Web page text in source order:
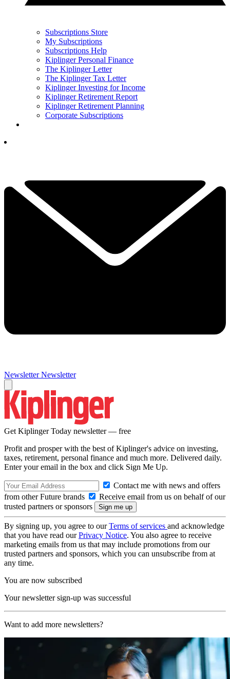
Subscriptions Store
My Subscriptions
Subscriptions Help
Kiplinger Personal Finance
The Kiplinger Letter
The Kiplinger Tax Letter
Kiplinger Investing for Income
Kiplinger Retirement Report
Kiplinger Retirement Planning
Corporate Subscriptions
Newsletter Newsletter
Get Kiplinger Today newsletter — free
Profit and prosper with the best of Kiplinger's advice on investing,
taxes, retirement, personal finance and much more. Delivered daily.
Enter your email in the box and click Sign Me Up.
Contact me with news and offers
from other Future brands
Receive email from us on behalf of our
trusted partners or sponsors
By signing up, you agree to ourTerms of services and acknowledge
that you have read ourPrivacy Notice. You also agree to receive
marketing emails from us that may include promotions from our
trusted partners and sponsors, which you can unsubscribe from at
any time.
You are now subscribed
Your newsletter sign-up was successful
Want to add more newsletters?